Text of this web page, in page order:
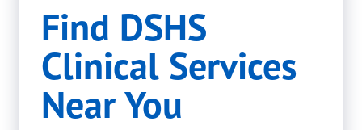
Find DSHS
Clinical Services
Near You